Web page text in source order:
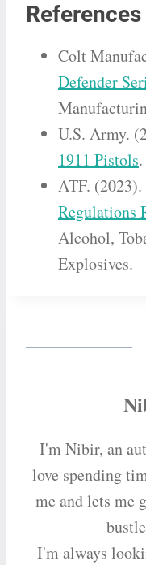
References
Colt
Defender
U.S. Army.
1911 Pistols
ATF. (2023).
Regulations
Alcohol,
Explosives.
I'm Nibir, an
love spending
me and lets me
I'm always